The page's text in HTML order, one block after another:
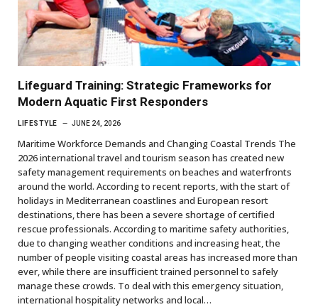
Lifeguard Training: Strategic Frameworks for
Modern Aquatic First Responders
LIFESTYLE JUNE 24, 2026
Maritime Workforce Demands and Changing Coastal Trends The
2026 international travel and tourism season has created new
safety management requirements on beaches and waterfronts
around the world. According to recent reports, with the start of
holidays in Mediterranean coastlines and European resort
destinations, there has been a severe shortage of certified
rescue professionals. According to maritime safety authorities,
due to changing weather conditions and increasing heat, the
number of people visiting coastal areas has increased more than
ever, while there are insufficient trained personnel to safely
manage these crowds. To deal with this emergency situation,
international hospitality networks and local…